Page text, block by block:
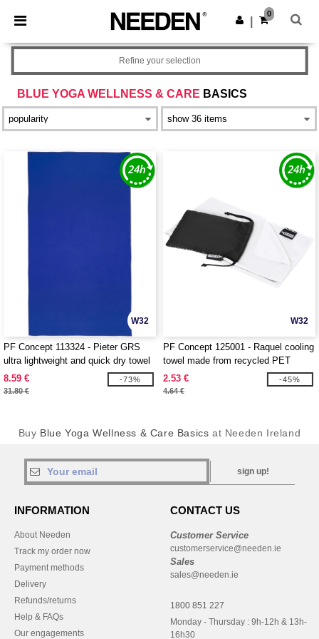
× Needen App
Better prices on app!
Get the app
0
BLUE YOGA WELLNESS & CARE BASICS
Refine your selection
W32
PF Concept 113324 - Pieter GRS
ultra lightweight and quick dry towel
100x180 cm
8.59 €
31.80 €
-73%
W32
PF Concept 125001 - Raquel cooling
towel made from recycled PET
2.53 €
4.64 €
-45%
Buy Blue Yoga Wellness & Care Basics at Needen Ireland
sign up!
INFORMATION
About Needen
Track my order now
Payment methods
Delivery
Refunds/returns
Help & FAQs
Our engagements
CONTACT US
Customer Service
customerservice@needen.ie
Sales
sales@needen.ie
1800 851 227
Monday - Thursday : 9h-12h & 13h-
16h30